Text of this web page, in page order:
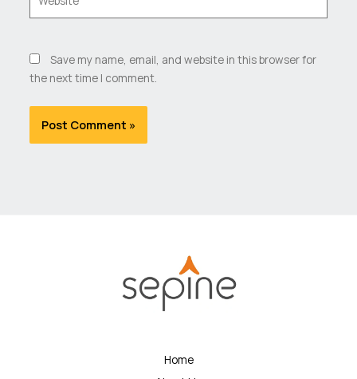
Save my name, email, and website in this browser for
the next time I comment.
Home